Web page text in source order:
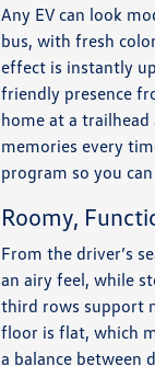
Any EV can look
bus, with fresh
effect is instantly
friendly presence
home at a
memories every
program so you
Roomy,
From the driver’s
an airy feel, while
third rows support
floor is flat, which
a balance between